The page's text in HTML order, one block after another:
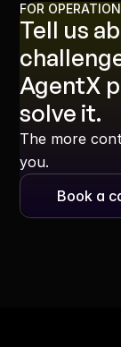
FOR
Tell us
AgentX
solve it.
The more
you.
Book a